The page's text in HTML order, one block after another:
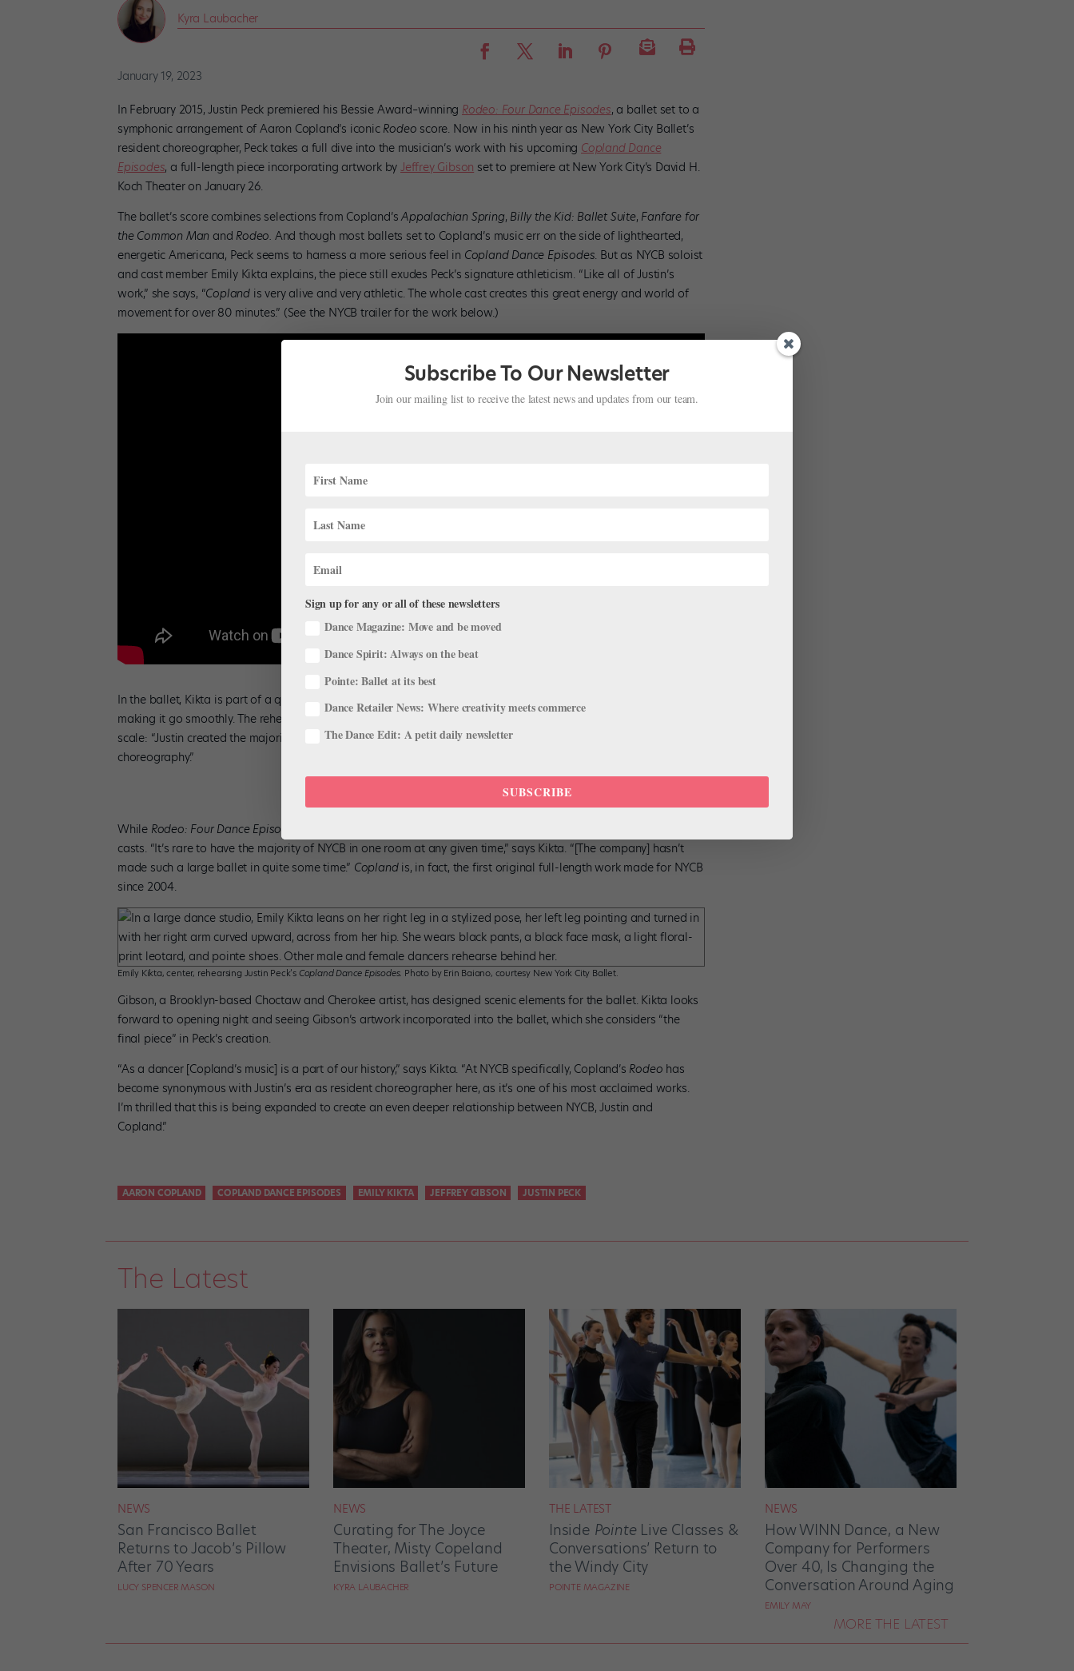
Kyra Laubacher
January 19, 2023
In February 2015, Justin Peck premiered his Bessie Award–winning Rodeo: Four Dance Episodes, a ballet set to a
symphonic arrangement of Aaron Copland’s iconic Rodeo score. Now in his ninth year as New York City Ballet’s
resident choreographer, Peck takes a full dive into the musician’s work with his upcoming Copland Dance
Episodes, a full-length piece incorporating artwork byJeffrey Gibson set to premiere at New York City’s David H.
Koch Theater on January 26.
The ballet’s score combines selections from Copland’sAppalachian Spring, Billy the Kid: Ballet Suite, Fanfare for
the Common Man and Rodeo. And though most ballets set to Copland’s music err on the side of lighthearted,
energetic Americana, Peck seems to harness a more serious feel in Copland Dance Episodes. But as NYCB soloist
and cast member Emily Kikta explains, the piece still exudes Peck’s signature athleticism. “Like all of Justin’s
work,” she says, “Copland is very alive and very athletic. The whole cast creates this great energy and world of
movement for over 80 minutes.” (See the NYCB trailer for the work below.)
In the ballet, Kikta is part of a quintet with “fast and intricate” movements and cites teamwork as a requisite for
making it go smoothly. The rehearsal process, she explains, has been “surprisingly efficient” for a work of its
scale: “Justin created the majority of the second section in a week and from then has finessed the structure and
choreography.”
While Rodeo: Four Dance Episodes
casts. “It’s rare to have the majority of NYCB in one room at any given time,” says Kikta. “[The company] hasn’t
made such a large ballet in quite some time.” Copland is, in fact, the first original full-length work made for NYCB
since 2004.
Emily Kikta, center, rehearsing Justin Peck’s Copland Dance Episodes. Photo by Erin Baiano, courtesy New York City Ballet.
Gibson, a Brooklyn-based Choctaw and Cherokee artist, has designed scenic elements for the ballet. Kikta looks
forward to opening night and seeing Gibson’s artwork incorporated into the ballet, which she considers “the
final piece” in Peck’s creation.
“As a dancer [Copland’s music] is a part of our history,” says Kikta. “At NYCB specifically, Copland’s Rodeo has
become synonymous with Justin’s era as resident choreographer here, as it’s one of his most acclaimed works.
I’m thrilled that this is being expanded to create an even deeper relationship between NYCB, Justin and
Copland.”
AARON COPLAND COPLAND DANCE EPISODES EMILY KIKTA JEFFREY GIBSON JUSTIN PECK
The Latest
NEWS
San Francisco Ballet
Returns to Jacob’s Pillow
After 70 Years
LUCY SPENCER MASON
NEWS
Curating for The Joyce
Theater, Misty Copeland
Envisions Ballet’s Future
KYRA LAUBACHER
THE LATEST
Inside PointeLive Classes &
Conversations’ Return to
the Windy City
POINTE MAGAZINE
NEWS
How WINN Dance, a New
Company for Performers
Over 40, Is Changing the
Conversation Around Aging
EMILY MAY
MORE THE LATEST
Subscribe To Our Newsletter
Join our mailing list to receive the latest news and updates from our team.
Sign up for any or all of these newsletters
Dance Magazine: Move and be moved
Dance Spirit: Always on the beat
Pointe: Ballet at its best
Dance Retailer News: Where creativity meets commerce
The Dance Edit: A petit daily newsletter
SUBSCRIBE